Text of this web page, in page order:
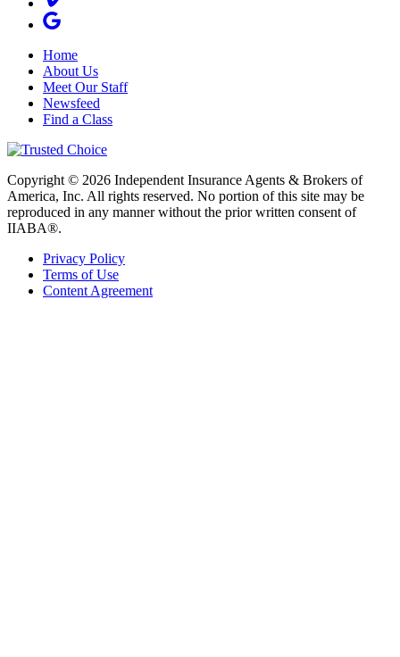
Home
About Us
Meet Our Staff
Newsfeed
Find a Class
Copyright © 2026 Independent Insurance Agents & Brokers of
America, Inc. All rights reserved. No portion of this site may be
reproduced in any manner without the prior written consent of
IIABA®.
Privacy Policy
Terms of Use
Content Agreement